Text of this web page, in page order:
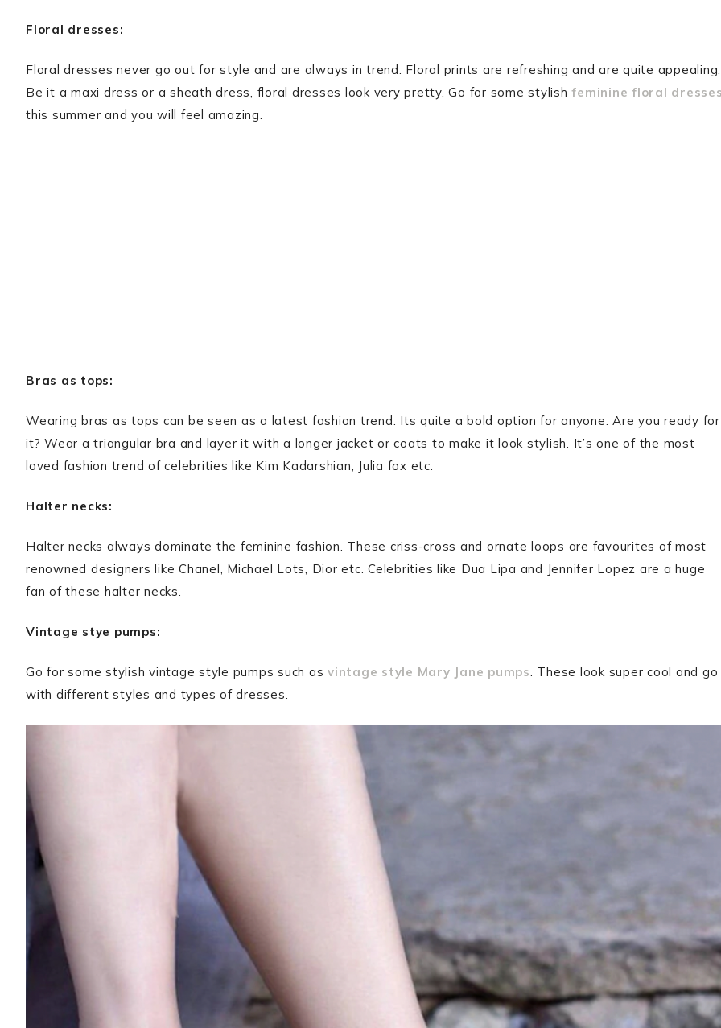
Floral dresses:
Floral dresses never go out for style and are always in trend. Floral prints are refreshing and are quite appealing.
Be it a maxi dress or a sheath dress, floral dresses look very pretty. Go for some stylishfeminine floral
this summer and you will feel amazing.
Bras as tops:
Wearing bras as tops can be seen as a latest fashion trend. Its quite a bold option for anyone. Are you ready for
it? Wear a triangular bra and layer it with a longer jacket or coats to make it look stylish. It’s one of the most
loved fashion trend of celebrities like Kim Kadarshian, Julia fox etc.
Halter necks:
Halter necks always dominate the feminine fashion. These criss-cross and ornate loops are favourites of most
renowned designers like Chanel, Michael Lots, Dior etc. Celebrities like Dua Lipa and Jennifer Lopez are a huge
fan of these halter necks.
Vintage stye pumps:
Go for some stylish vintage style pumps such as vintage style Mary Jane pumps . These look super cool and go
with different styles and types of dresses.